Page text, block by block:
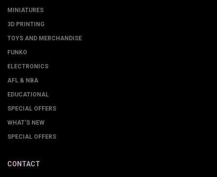
MINIATURES
3D PRINTING
TOYS AND MERCHANDISE
FUNKO
ELECTRONICS
AFL & NBA
EDUCATIONAL
SPECIAL OFFERS
WHAT'S NEW
SPECIAL OFFERS
CONTACT